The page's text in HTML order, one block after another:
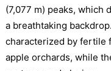
(7,077 m) peaks, which
a breathtaking
characterized by fertile
apple orchards, while